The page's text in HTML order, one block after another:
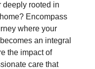
deeply rooted in
Encompass
where your
an integral
the impact of
care that